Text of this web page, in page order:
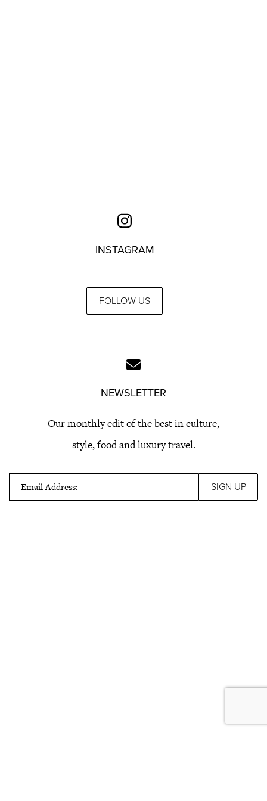
INSTAGRAM
FOLLOW US
NEWSLETTER
Our monthly edit of the best in culture,
style, food and luxury travel.
Email Address: